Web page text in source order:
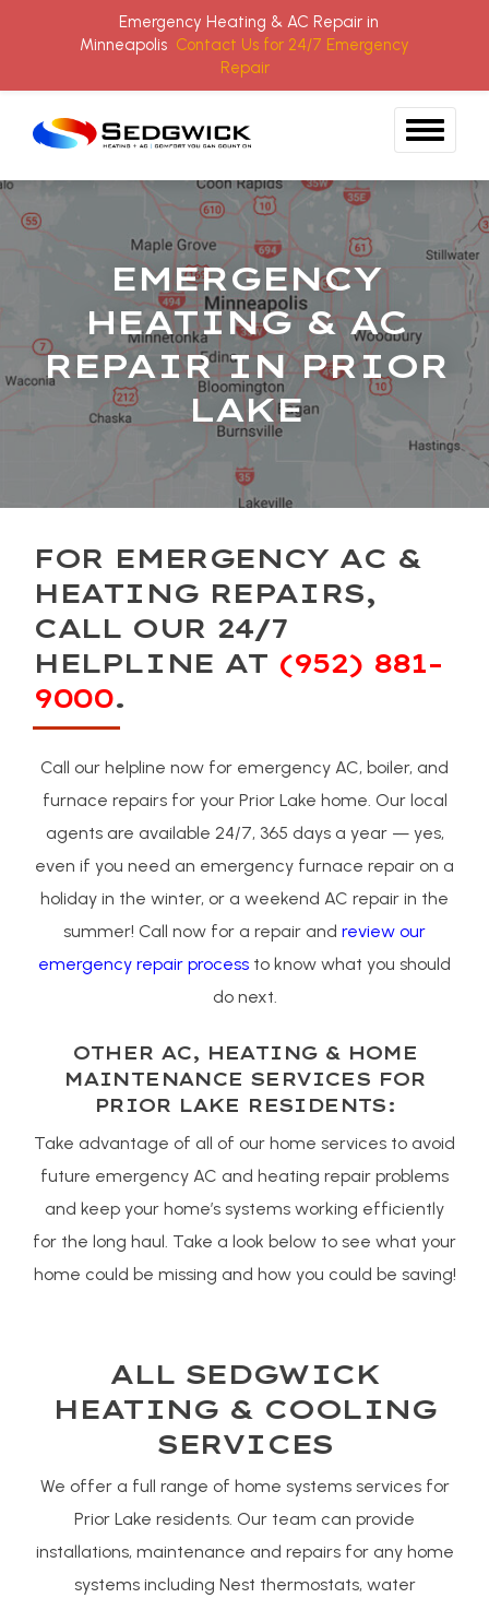
EMERGENCY
HEATING & AC
REPAIR IN PRIOR
LAKE
FOR EMERGENCY AC &
HEATING REPAIRS,
CALL OUR 24/7
HELPLINE AT (952) 881-
9000.
Call our helpline now for emergency AC, boiler, and
furnace repairs for your Prior Lake home. Our local
agents are available 24/7, 365 days a year — yes,
even if you need an emergency furnace repair on a
holiday in the winter, or a weekend AC repair in the
summer! Call now for a repair and review our
emergency repair process to know what you should
do next.
OTHER AC, HEATING & HOME
MAINTENANCE SERVICES FOR
PRIOR LAKE RESIDENTS:
Take advantage of all of our home services to avoid
future emergency AC and heating repair problems
and keep your home’s systems working efficiently
for the long haul. Take a look below to see what your
home could be missing and how you could be saving!
ALL SEDGWICK
HEATING & COOLING
SERVICES
We offer a full range of home systems services for
Prior Lake residents. Our team can provide
installations, maintenance and repairs for any home
systems including Nest thermostats, water
Emergency Heating & AC Repair in
Minneapolis Contact Us for 24/7 Emergency
Repair